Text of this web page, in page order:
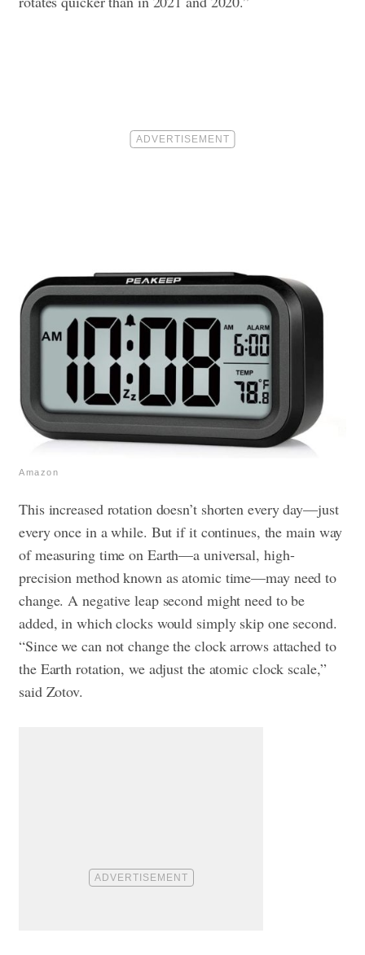
Amazon
This increased rotation doesn’t shorten every day—just
every once in a while. But if it continues, the main way
of measuring time on Earth—a universal, high-
precision method known as atomic time—may need to
change. A negative leap second might need to be
added, in which clocks would simply skip one second.
“Since we can not change the clock arrows attached to
the Earth rotation, we adjust the atomic clock scale,”
said Zotov.